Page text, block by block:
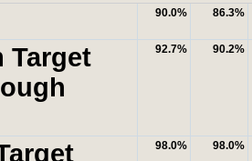
90.0% 86.3%
Target
92.7% 90.2%
98.0% 98.0%